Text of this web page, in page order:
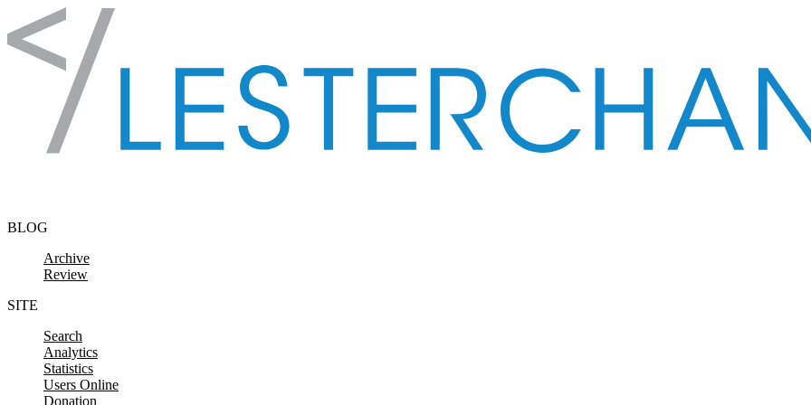
Skip to content
BLOG
Archive
Review
SITE
Search
Analytics
Statistics
Users Online
Donation